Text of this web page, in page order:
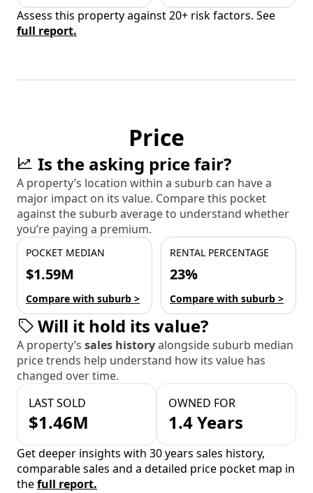
Assess this property against 20+ risk factors. See
full report.
Price
Is the asking price fair?
A property’s location within a suburb can have a
major impact on its value. Compare this pocket
against the suburb average to understand whether
you’re paying a premium.
POCKET MEDIAN
$1.59M
Compare with suburb >
RENTAL PERCENTAGE
23%
Compare with suburb >
Will it hold its value?
A property’s sales historyalongside suburb median
price trends help understand how its value has
changed over time.
LAST SOLD
$1.46M
OWNED FOR
1.4 Years
Get deeper insights with 30 years sales history,
comparable sales and a detailed price pocket map in
thefull report.